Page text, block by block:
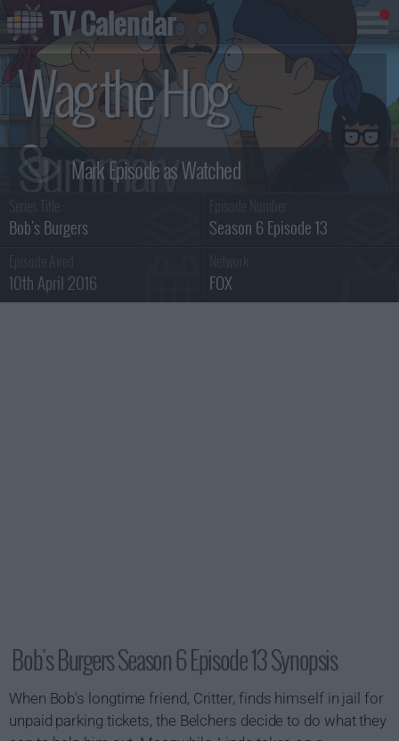
Wag the Hog
Summary
Bob's Burgers Season 6 Episode 13
10th April 2016 FOX
Bob's Burgers Season 6 Episode 13 Synopsis
When Bob's longtime friend, Critter, finds himself in jail for
unpaid parking tickets, the Belchers decide to do what they
TV Calendar